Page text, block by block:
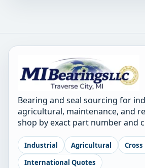
Bearing and seal sourcing for
agricultural, maintenance, and
shop by exact part number and
Industrial Agricultural
International Quotes